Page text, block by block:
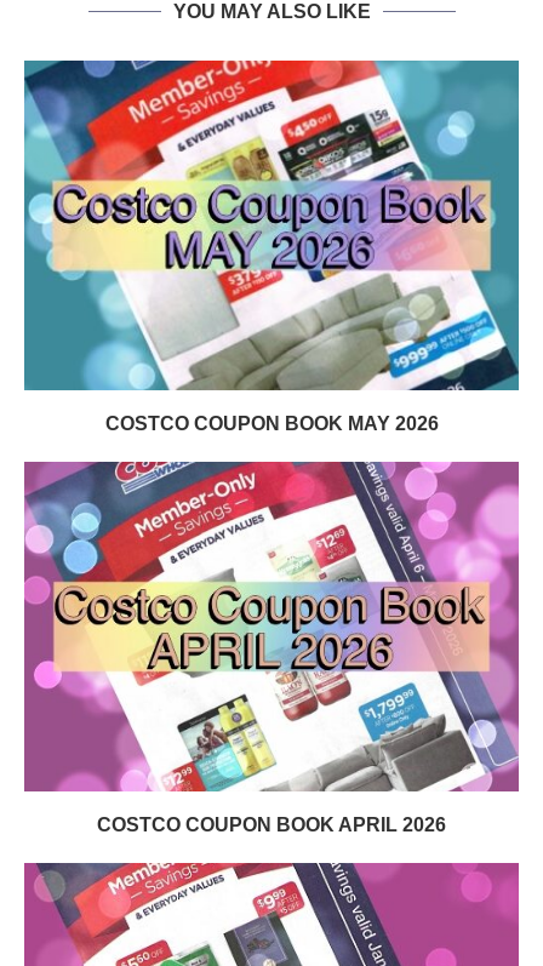
YOU MAY ALSO LIKE
COSTCO COUPON BOOK MAY 2026
COSTCO COUPON BOOK APRIL 2026